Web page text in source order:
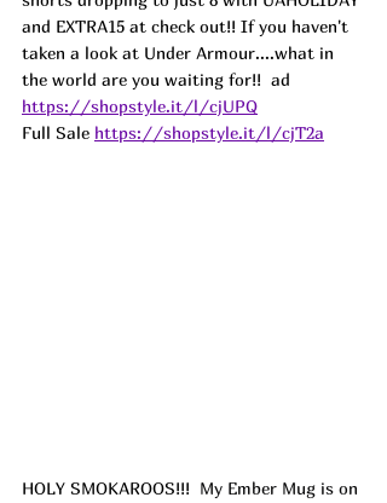
and EXTRA15 at check out!! If you haven't
taken a look at Under Armour....what in
the world are you waiting for!! ad
https://shopstyle.it/l/cjUPQ
Full Sale https://shopstyle.it/l/cjT2a
HOLY SMOKAROOS!!! My Ember Mug is on